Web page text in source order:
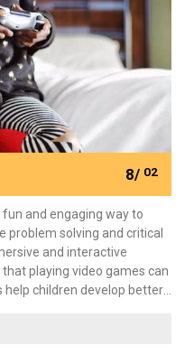
8/ 02
and engaging way to
problem solving and critical
and interactive
playing video games can
help children develop better
an unhealthy
monitor their children's